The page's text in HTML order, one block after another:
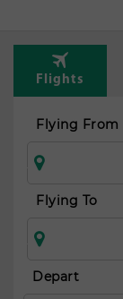
Flights
Flying From
Flying To
Depart